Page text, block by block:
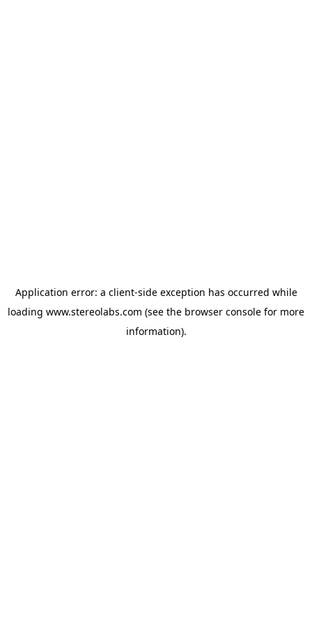
Application error: a client-side exception has occurred while
loading www.stereolabs.com (see the browser console for more
information).